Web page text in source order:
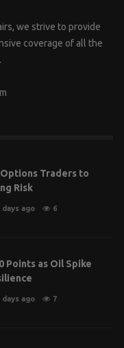
we strive to provide
coverage of all the
Options Traders to
Risk
days ago 6
Points as Oil Spike
days ago 7